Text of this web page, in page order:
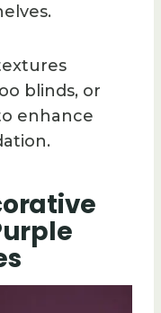
blinds, or
enhance